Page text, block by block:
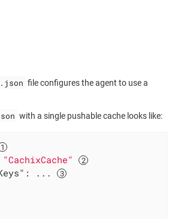
file configures the agent to use a
with a single pushable cache looks like:
"CachixCache"
: ...